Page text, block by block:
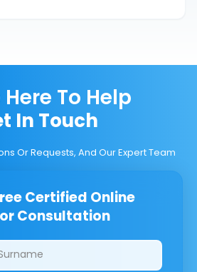
To Help
In Touch
Or Requests, And Our Expert Team
Certified Online
Consultation